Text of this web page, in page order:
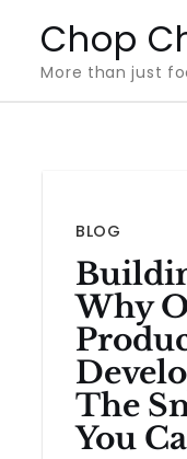
content
Chop
More than just
BLOG
Why
The
You